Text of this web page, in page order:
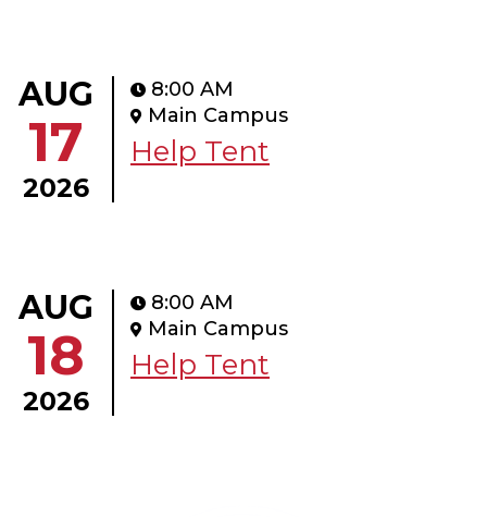
AUG
17
2026
8:00 AM
Main Campus
Help Tent
AUG
18
2026
8:00 AM
Main Campus
Help Tent